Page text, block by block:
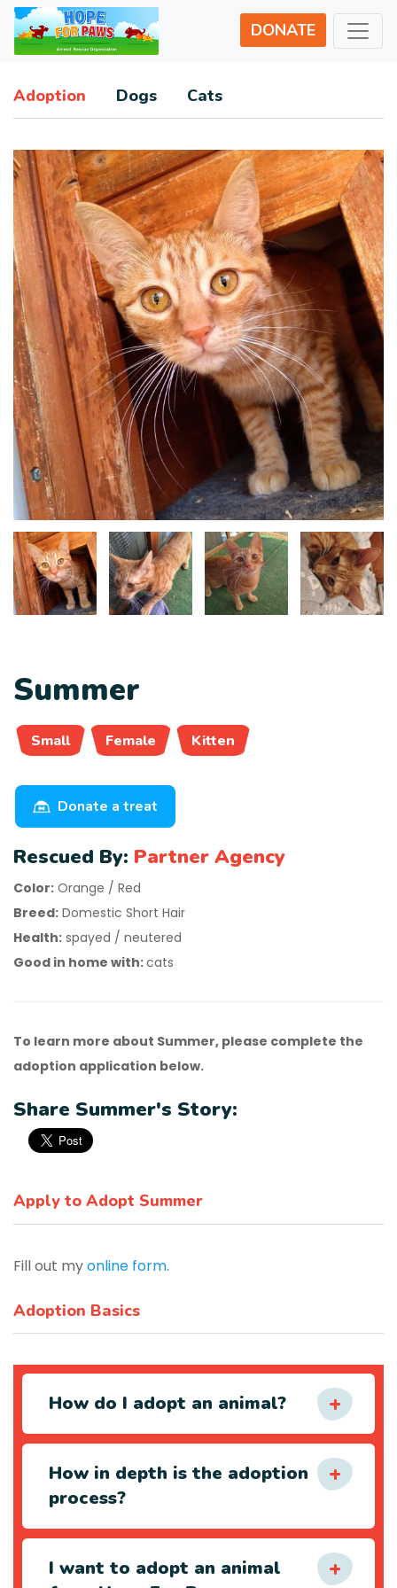
DONATE
Adoption Dogs Cats
Summer
Small Female Kitten
Donate a treat
Rescued By: Partner Agency
Color: Orange / Red
Breed: Domestic Short Hair
Health: spayed / neutered
Good in home with:cats
To learn more about Summer, please complete the
adoption application below.
Share Summer's Story:
Apply to Adopt Summer
Fill out myonline form.
Adoption Basics
How do I adopt an animal?
How in depth is the adoption
process?
I want to adopt an animal